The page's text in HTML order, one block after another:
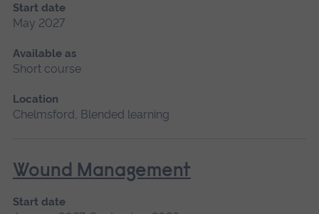
Start date
May 2027
Available as
Short course
Location
Chelmsford, Blended learning
Wound Management
Start date